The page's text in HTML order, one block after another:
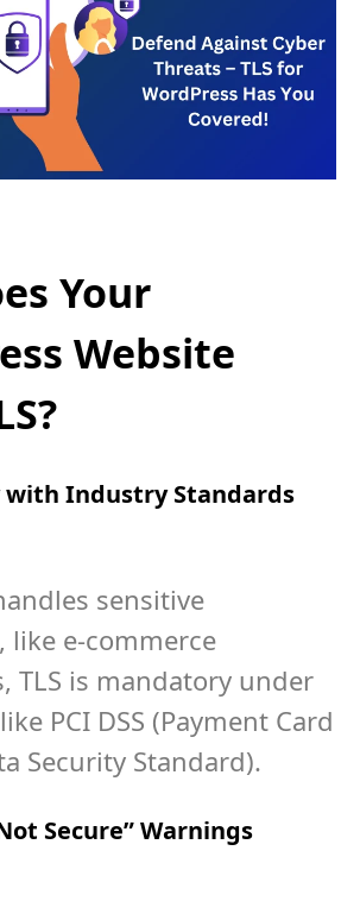
Your
Website
with Industry Standards
sensitive
e-commerce
TLS is mandatory under
PCI DSS (Payment Card
Security Standard).
Secure” Warnings